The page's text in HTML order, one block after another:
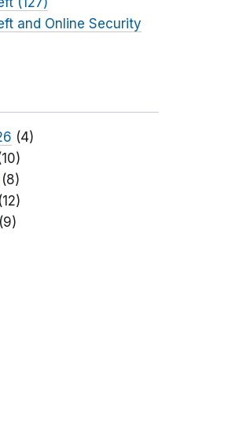
and Online Security
(4)
(8)
(12)
(9)